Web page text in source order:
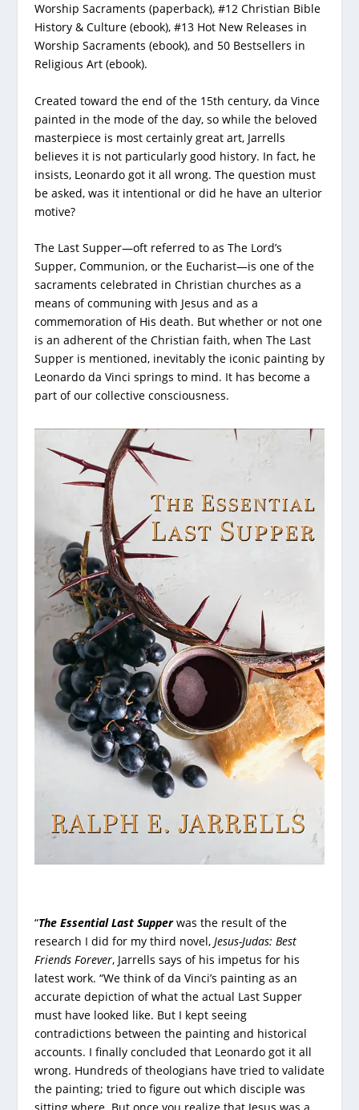
Worship Sacraments (paperback), #12 Christian Bible
History & Culture (ebook), #13 Hot New Releases in
Worship Sacraments (ebook), and 50 Bestsellers in
Religious Art (ebook).
Created toward the end of the 15th century, da Vince
painted in the mode of the day, so while the beloved
masterpiece is most certainly great art, Jarrells
believes it is not particularly good history. In fact, he
insists, Leonardo got it all wrong. The question must
be asked, was it intentional or did he have an ulterior
motive?
The Last Supper—oft referred to as The Lord’s
Supper, Communion, or the Eucharist—is one of the
sacraments celebrated in Christian churches as a
means of communing with Jesus and as a
commemoration of His death. But whether or not one
is an adherent of the Christian faith, when The Last
Supper is mentioned, inevitably the iconic painting by
Leonardo da Vinci springs to mind. It has become a
part of our collective consciousness.
“The Essential Last Supperwas the result of the
research I did for my third novel, Jesus-Judas: Best
Friends Forever, Jarrells says of his impetus for his
latest work. “We think of da Vinci’s painting as an
accurate depiction of what the actual Last Supper
must have looked like. But I kept seeing
contradictions between the painting and historical
accounts. I finally concluded that Leonardo got it all
wrong. Hundreds of theologians have tried to validate
the painting; tried to figure out which disciple was